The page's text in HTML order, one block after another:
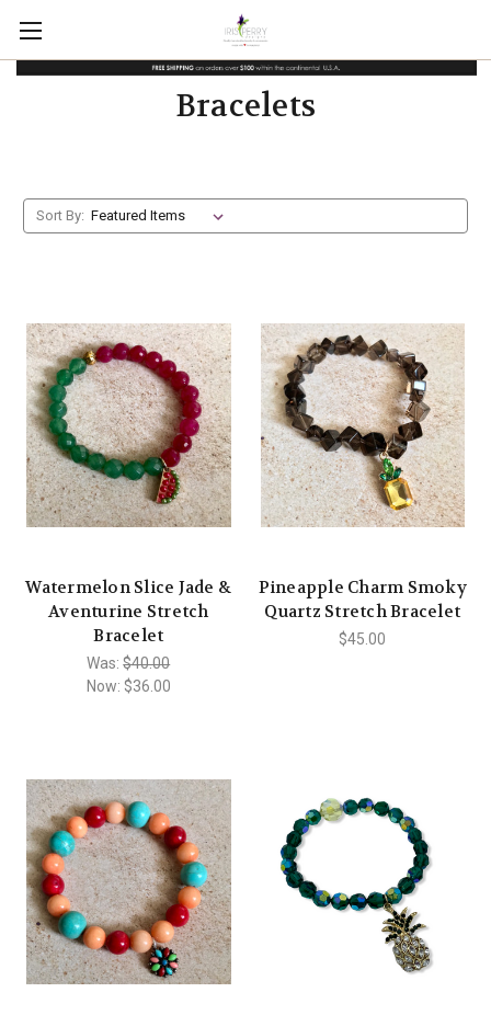
Bracelets
Sort By:
Watermelon Slice Jade &
Aventurine Stretch
Bracelet
Was:$40.00
Now: $36.00
Pineapple Charm Smoky
Quartz Stretch Bracelet
$45.00